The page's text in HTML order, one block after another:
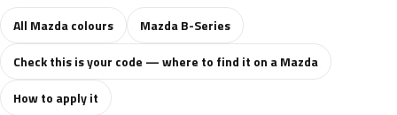
All Mazda colours
Mazda B-Series
Check this is your code — where to find it on a Mazda
How to apply it